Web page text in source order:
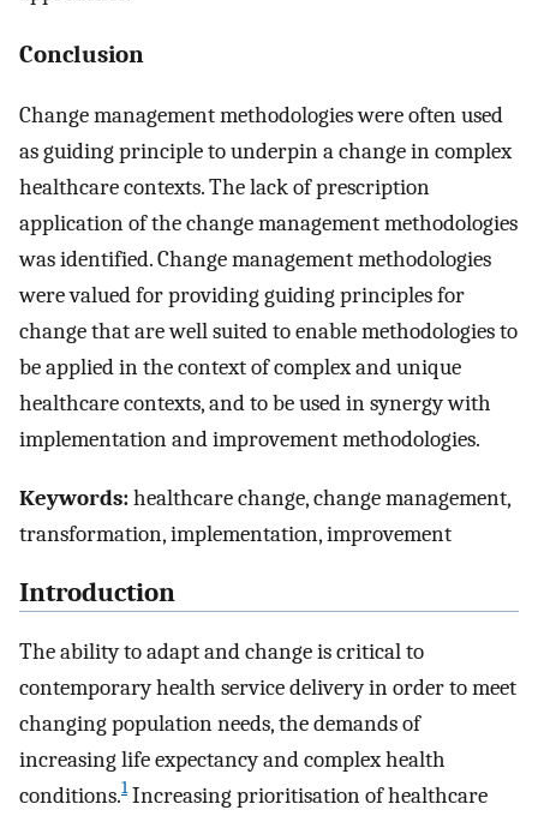
Conclusion
Change management methodologies were often used
as guiding principle to underpin a change in complex
healthcare contexts. The lack of prescription
application of the change management methodologies
was identified. Change management methodologies
were valued for providing guiding principles for
change that are well suited to enable methodologies to
be applied in the context of complex and unique
healthcare contexts, and to be used in synergy with
implementation and improvement methodologies.
Keywords:healthcare change, change management,
transformation, implementation, improvement
Introduction
The ability to adapt and change is critical to
contemporary health service delivery in order to meet
changing population needs, the demands of
increasing life expectancy and complex health
conditions.1Increasing prioritisation of healthcare